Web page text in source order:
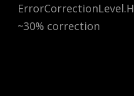
ErrorCorrectionLevel.H
~30% correction